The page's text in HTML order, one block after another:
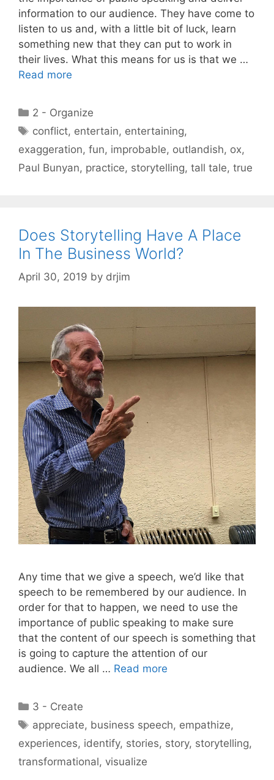
information to our audience. They have come to
listen to us and, with a little bit of luck, learn
something new that they can put to work in
their lives. What this means for us is that we …
Read more
Categories
2 - Organize
Tags
conflict, entertain, entertaining,
exaggeration, fun, improbable, outlandish, ox,
Paul Bunyan, practice, storytelling, tall tale, true
Does Storytelling Have A Place
In The Business World?
April 30, 2019 by drjim
Any time that we give a speech, we’d like that
speech to be remembered by our audience. In
order for that to happen, we need to use the
importance of public speaking to make sure
that the content of our speech is something that
is going to capture the attention of our
audience. We all … Read more
Categories
3 - Create
Tags
appreciate, business speech, empathize,
experiences, identify, stories, story, storytelling,
transformational, visualize